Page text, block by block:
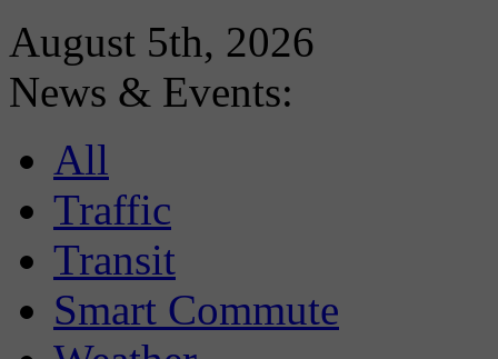
August 5th, 2026
News & Events:
All
Traffic
Transit
Smart Commute